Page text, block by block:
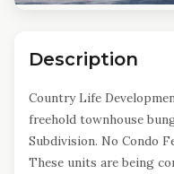
Description
Country Life
freehold townhouse
Subdivision. No Condo
These units are being